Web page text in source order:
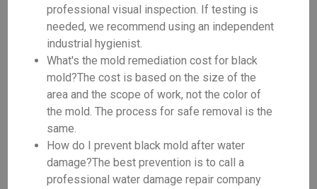
professional visual inspection. If testing is
needed, we recommend using an independent
industrial hygienist.
What's the mold remediation cost for black
mold?The cost is based on the size of the
area and the scope of work, not the color of
the mold. The process for safe removal is the
same.
How do I prevent black mold after water
damage?The best prevention is to call a
professional water damage repair company